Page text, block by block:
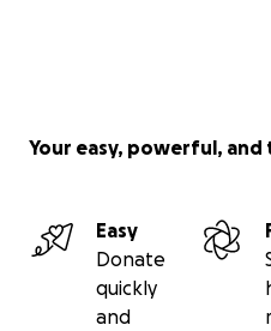
Your easy, powerful,
Easy
Donate
quickly
and